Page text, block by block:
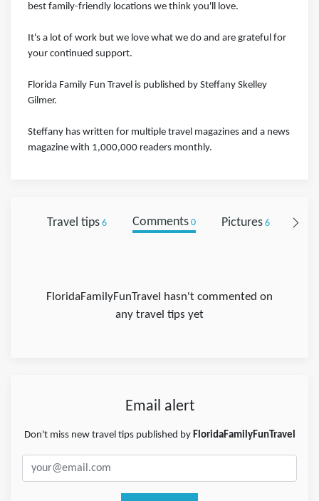
best family-friendly locations we think you'll love.
It's a lot of work but we love what we do and are grateful for
your continued support.
Florida Family Fun Travel is published by Steffany Skelley
Gilmer.
Steffany has written for multiple travel magazines and a news
magazine with 1,000,000 readers monthly.
Travel tips6 Comments0 Pictures6
FloridaFamilyFunTravel hasn't commented on
any travel tips yet
Email alert
Don't miss new travel tips published by FloridaFamilyFunTravel